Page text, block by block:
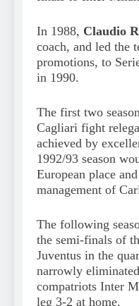
In 1988, Claudio
coach, and led the
promotions, to
in 1990.
The first two
Cagliari fight
achieved by
1992/93 season
European place
management of
The following
the semi-finals of
Juventus in the
narrowly
compatriots Inter
leg 3-2 at home.